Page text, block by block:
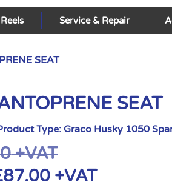
Service & Repair
SEAT
SEAT
Type: Graco Husky 1050
+VAT
87.00 +VAT